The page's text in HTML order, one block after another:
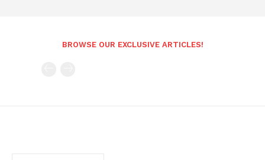
BROWSE OUR EXCLUSIVE ARTICLES!